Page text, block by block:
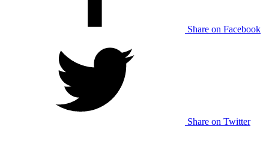
Share on Facebook
Share on Twitter